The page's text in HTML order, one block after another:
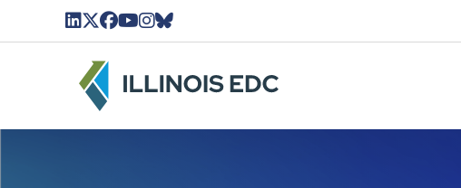
LinkedIn Icon linked to Illinois EDC Profile
Twitter/X Icon Linked to Illinois EDC Profile
Facebook Icon linked to Illinois EDC Profile
YouTube Icon linked to Illinois EDC Profile
Instagram Icon linked to Illinois EDC Profile
BlueSky Icon linked to Illinois EDC Profile